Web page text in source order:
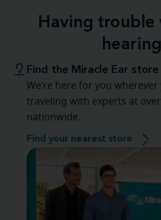
Having trouble
Find the Miracle Ear
We’re here for you wherever
traveling with experts at
nationwide.
Find your nearest store